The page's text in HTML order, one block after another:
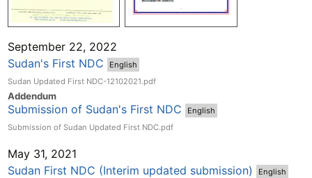
September 22, 2022
Sudan's First NDC
English
Sudan Updated First NDC-12102021.pdf
Addendum
Submission of Sudan's First NDC
English
Submission of Sudan Updated First NDC.pdf
May 31, 2021
Sudan First NDC (Interim updated submission)
English